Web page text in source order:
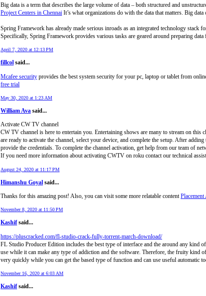
Big data is a term that describes the large volume of data – both structured and
Project Centers in Chennai It’s what organizations do with the data that matters. Big
Spring Framework has already made serious inroads as an integrated technology stack
Specifically, Spring Framework provides various tasks are geared around preparing
April 7, 2020 at 12:13 PM
fillcol said...
Mcafee security provides the best system security for your pc, laptop or tablet from
free trial
May 30, 2020 at 1:23 AM
William Ava said...
Activate CW TV channel
CW TV channel is here to entertain you. Entertaining shows are many to stream on
are ready to activate the channel, select your device, and complete the setup. After
provide the credentials. To complete the channel activation, get help from our team of
If you need more information about activating CWTV on roku contact our technical
August 24, 2020 at 11:17 PM
Himanshu Goyal said...
Thanks for this amazing post! Also, you can visit some more relatable content
November 8, 2020 at 11:50 PM
Kashifsaid...
https://pluscracked.com/fl-studio-crack-fully-torrent-march-download/
FL Studio Producer Edition includes the best type of interface and the around any kind
use while it can make any type of addiction and the software. Therefore, the fruity kind
very quickly while you can get the based type of function and can use useful automatic
November 16, 2020 at 6:03 AM
Kashifsaid...